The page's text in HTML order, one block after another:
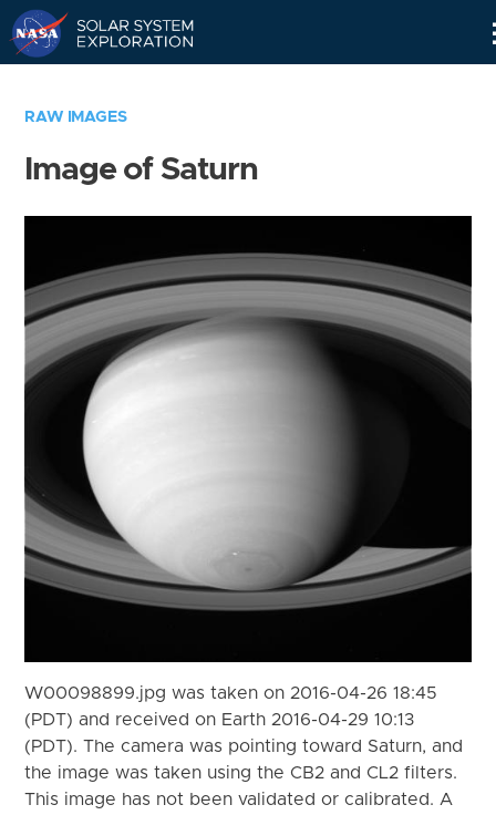
RAW IMAGES
Image of Saturn
W00098899.jpg was taken on 2016-04-26 18:45
(PDT) and received on Earth 2016-04-29 10:13
(PDT). The camera was pointing toward Saturn, and
the image was taken using the CB2 and CL2 filters.
This image has not been validated or calibrated. A